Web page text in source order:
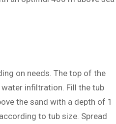
on needs. The top of the
infiltration. Fill the tub
the sand with a depth of 1
to tub size. Spread